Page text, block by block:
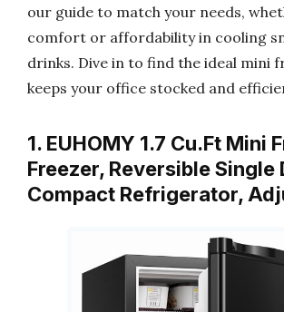
our guide to match your needs,
comfort or affordability in cooling
drinks. Dive in to find the ideal mini
keeps your office stocked and
1. EUHOMY 1.7 Cu.Ft Mini
Freezer, Reversible Single
Compact Refrigerator,